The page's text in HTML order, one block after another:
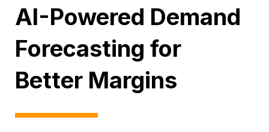
AI-Powered Demand
Forecasting for
Better Margins